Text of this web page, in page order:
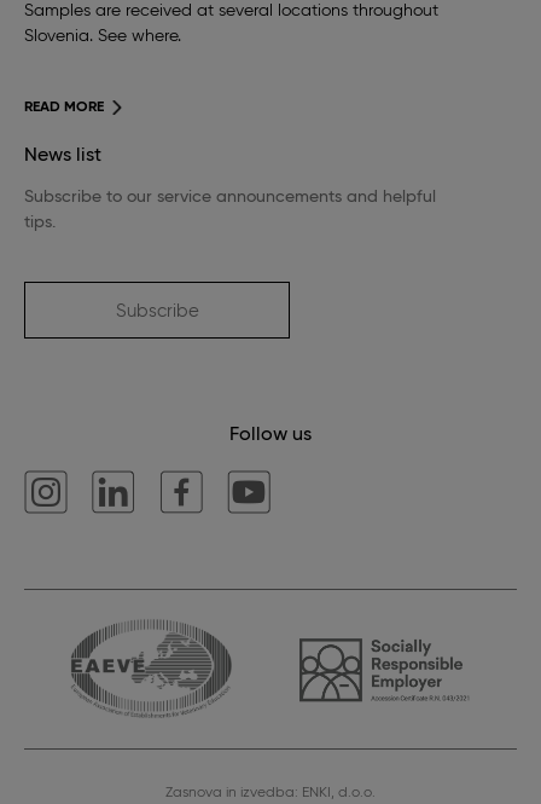
News list
Subscribe to our service announcements and helpful
tips.
Subscribe
Samples are received at several locations throughout
Slovenia. See where.
READ MORE
Follow us
Zasnova in izvedba: ENKI, d.o.o.